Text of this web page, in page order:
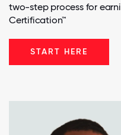
two-step process for
Certification™
START HERE